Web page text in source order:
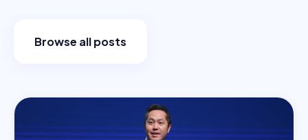
Browse all posts